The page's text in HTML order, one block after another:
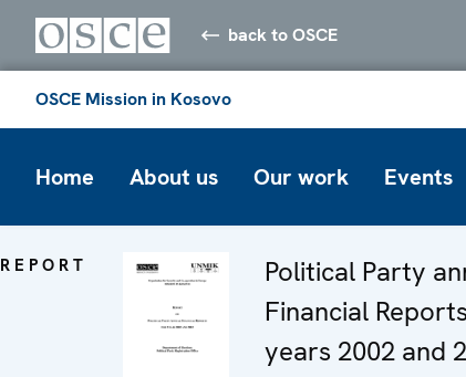
back to OSCE
OSCE Mission in Kosovo
Home About us Our work Events
REPORT
Political Party
Financial
years 2002 and